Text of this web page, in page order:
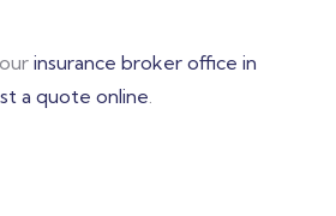
insurance broker office in
a quote online.